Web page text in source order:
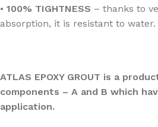
• 100% TIGHTNESS – thanks to
absorption, it is resistant to water.
ATLAS EPOXY GROUT is a
components – A and B which
application.